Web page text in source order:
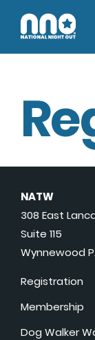
NATW
308 East
Suite 115
Wynnewood
Registration
Membership
Dog Walker